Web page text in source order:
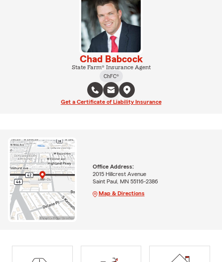
Chad Babcock
State Farm® Insurance Agent
ChFC®
Get a Certificate of Liability Insurance
Office Address:
2015 Hillcrest Avenue
Saint Paul, MN 55116-2386
Map & Directions